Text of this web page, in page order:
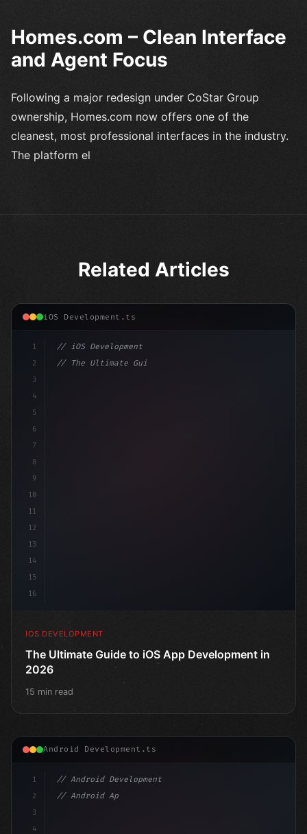
Homes.com – Clean Interface
and Agent Focus
Following a major redesign under CoStar Group
ownership, Homes.com now offers one of the
cleanest, most professional interfaces in the industry.
The platform el
Related Articles
iOS Development.ts
1
2
3
4
5
6
7
8
9
10
11
12
13
14
15
16
// iOS Development
// The Ultimate Guide to iOS App Developmen...
IOS DEVELOPMENT
The Ultimate Guide to iOS App Development in
2026
15 min read
Android Development.ts
1
2
3
4
// Android Development
// Android App Development with Kotlin: Com...